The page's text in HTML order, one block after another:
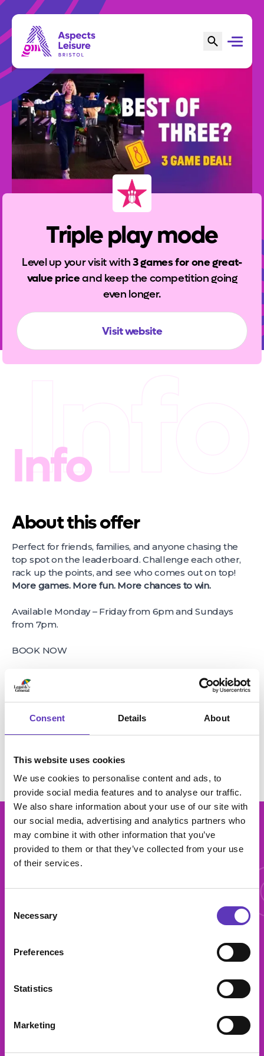
Consent Details About
This website uses cookies
We use cookies to personalise content and ads, to
provide social media features and to analyse our traffic.
We also share information about your use of our site with
our social media, advertising and analytics partners who
may combine it with other information that you’ve
provided to them or that they’ve collected from your use
of their services.
Selection
Necessary
Preferences
Statistics
Marketing
Triple play mode
Level up your visit with3 games for one great-
value priceand keep the competition going
even longer.
Visit website
Info
Info
About this offer
Perfect for friends, families, and anyone chasing the
top spot on the leaderboard. Challenge each other,
rack up the points, and see who comes out on top!
More games. More fun. More chances to win.
Available Monday – Friday from 6pm and Sundays
from 7pm.
BOOK NOW
About host business
Entertain the whole family, with a game at our
Hollywood Bowl Bristol centre! With great lanes and
More offers
More
Get a free